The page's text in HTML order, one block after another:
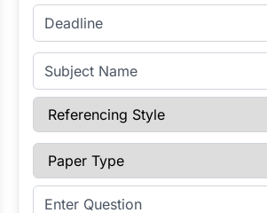
Enter Deadline
Subject Name
Referencing Style
Paper Type
Enter Question